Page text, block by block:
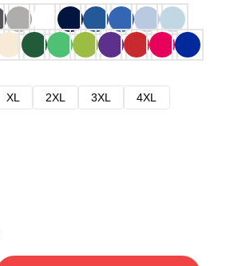
XL 2XL 3XL
4XL